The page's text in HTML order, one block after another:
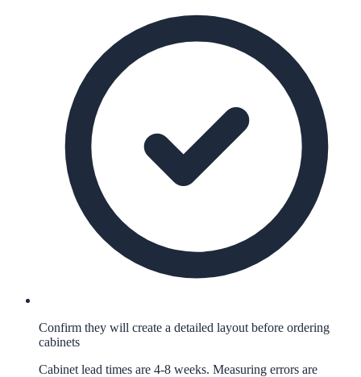
Confirm they will create a detailed layout before ordering
cabinets
Cabinet lead times are 4-8 weeks. Measuring errors are